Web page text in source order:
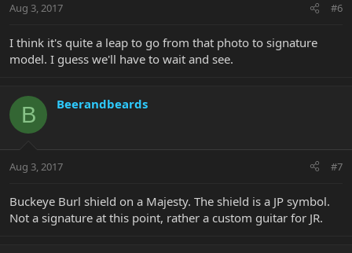
Aug 3, 2017 #6
I think it's quite a leap to go from that photo to signature
model. I guess we'll have to wait and see.
B Beerandbeards
Aug 3, 2017 #7
Buckeye Burl shield on a Majesty. The shield is a JP symbol.
Not a signature at this point, rather a custom guitar for JR.